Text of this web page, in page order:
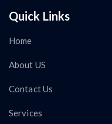
Quick Links
Home
About US
Contact Us
Services